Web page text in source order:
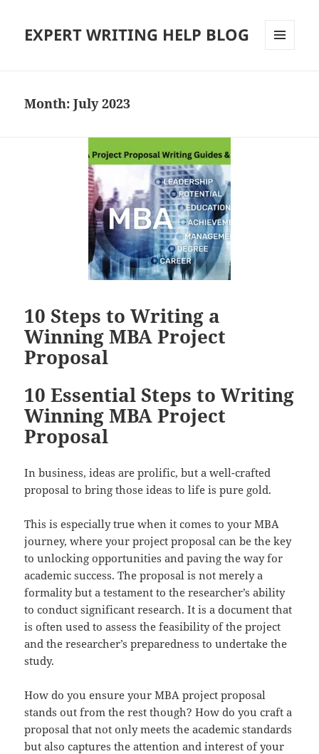
EXPERT WRITING HELP BLOG
Month:July 2023
10 Steps to Writing a
Winning MBA Project
Proposal
10 Essential Steps to Writing
Winning MBA Project
Proposal
In business, ideas are prolific, but a well-crafted
proposal to bring those ideas to life is pure gold.
This is especially true when it comes to your MBA
journey, where your project proposal can be the key
to unlocking opportunities and paving the way for
academic success. The proposal is not merely a
formality but a testament to the researcher’s ability
to conduct significant research. It is a document that
is often used to assess the feasibility of the project
and the researcher’s preparedness to undertake the
study.
How do you ensure your MBA project proposal
stands out from the rest though? How do you craft a
proposal that not only meets the academic standards
but also captures the attention and interest of your